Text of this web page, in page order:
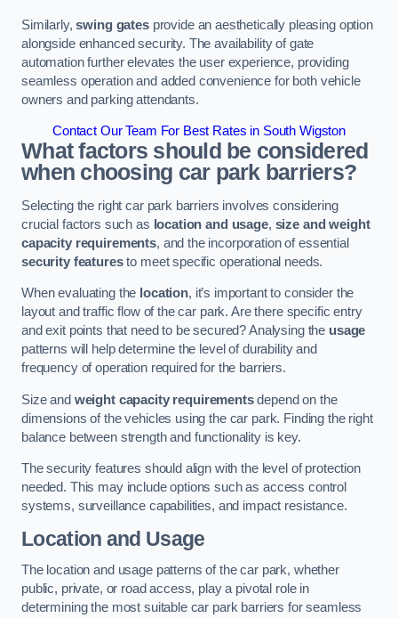
Similarly,swing gatesprovide an aesthetically pleasing option
alongside enhanced security. The availability of gate
automation further elevates the user experience, providing
seamless operation and added convenience for both vehicle
owners and parking attendants.
Contact Our Team For Best Rates in South Wigston
What factors should be considered
when choosing car park barriers?
Selecting the right car park barriers involves considering
crucial factors such as location and usage, size and weight
capacity requirements, and the incorporation of essential
security featuresto meet specific operational needs.
When evaluating the location, it’s important to consider the
layout and traffic flow of the car park. Are there specific entry
and exit points that need to be secured? Analysing the usage
patterns will help determine the level of durability and
frequency of operation required for the barriers.
Size and weight capacity requirementsdepend on the
dimensions of the vehicles using the car park. Finding the right
balance between strength and functionality is key.
The security features should align with the level of protection
needed. This may include options such as access control
systems, surveillance capabilities, and impact resistance.
Location and Usage
The location and usage patterns of the car park, whether
public, private, or road access, play a pivotal role in
determining the most suitable car park barriers for seamless